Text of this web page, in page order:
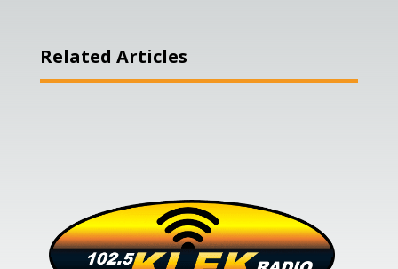
Related Articles